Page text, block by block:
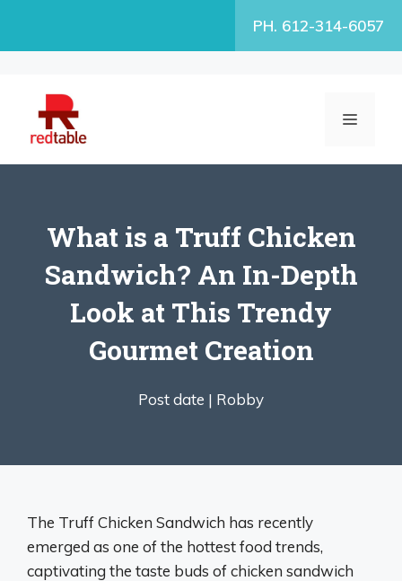
PH. 612-314-6057
MENU
What is a Truff Chicken
Sandwich? An In-Depth
Look at This Trendy
Gourmet Creation
Post date | Robby
The Truff Chicken Sandwich has recently
emerged as one of the hottest food trends,
captivating the taste buds of chicken sandwich